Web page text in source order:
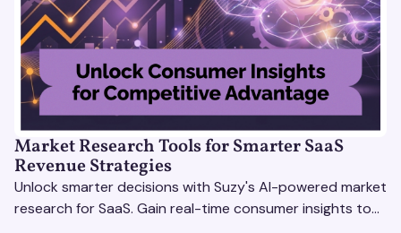
Market Research Tools for Smarter SaaS
Revenue Strategies
Unlock smarter decisions with Suzy's AI-powered market
research for SaaS. Gain real-time consumer insights to